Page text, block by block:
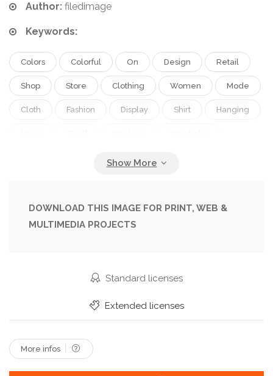
Author: filedimage
Keywords:
Colors Colorful On Design Retail
Shop Store Clothing Women Mode
Cloth Fashion Display Shirt Hanging
Collection In
Jacket Fashionable Garment Rack
Melbourne Hanger
Roupa Loja
DOWNLOAD THIS IMAGE FOR PRINT, WEB &
MULTIMEDIA PROJECTS
Standard licenses
Extended licenses
More infos